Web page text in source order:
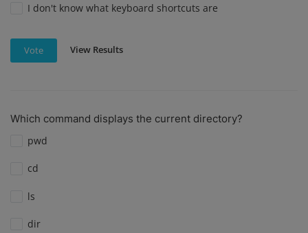
I don't know what keyboard shortcuts are
Vote View Results
Which command displays the current directory?
pwd
cd
ls
dir